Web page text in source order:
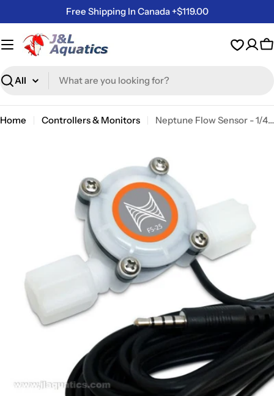
to
content
Free Shipping In Canada +$119.00
Search
Home Controllers & Monitors
Neptune Flow Sensor - 1/4 Inch
media 0 in modal